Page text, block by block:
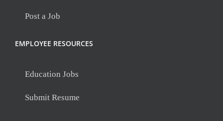
Post a Job
EMPLOYEE RESOURCES
Education Jobs
Submit Resume